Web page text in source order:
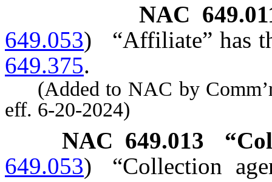
NAC
649.053)
“Affiliate” has
649.375.
(Added to NAC by
eff. 6-20-2024)
NAC 649.013
649.053)
“Collection